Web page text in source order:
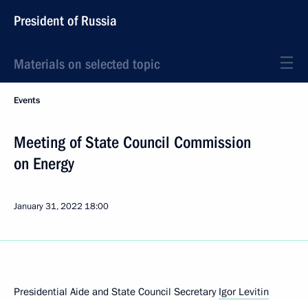
President of Russia
Materials on selected topic
Events
Meeting of State Council Commission
on Energy
January 31, 2022 18:00
Presidential Aide and State Council Secretary Igor Levitin